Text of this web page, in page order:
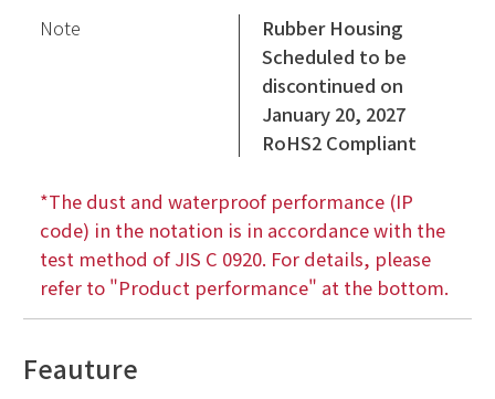
Note
Rubber Housing
Scheduled to be
discontinued on
January 20, 2027
RoHS2 Compliant
*The dust and waterproof performance (IP
code) in the notation is in accordance with the
test method of JIS C 0920. For details, please
refer to "Product performance" at the bottom.
Feauture